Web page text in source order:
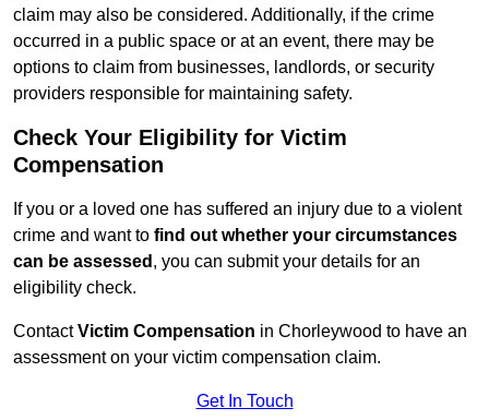
claim may also be considered. Additionally, if the crime
occurred in a public space or at an event, there may be
options to claim from businesses, landlords, or security
providers responsible for maintaining safety.
Check Your Eligibility for Victim
Compensation
If you or a loved one has suffered an injury due to a violent
crime and want to find out whether your circumstances
can be assessed , you can submit your details for an
eligibility check.
ContactVictim Compensation in Chorleywood to have an
assessment on your victim compensation claim.
Get In Touch